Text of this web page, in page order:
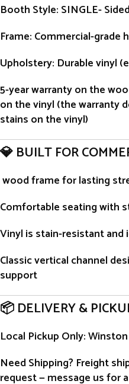
Booth Style: SINGLE-
Frame: Commercial-grade
Upholstery: Durable vinyl
5-year warranty on the
on the vinyl (the warranty
stains on the vinyl)
💎 BUILT FOR
wood frame for lasting
Comfortable seating with
Vinyl is stain-resistant
Classic vertical channel
support
📦 DELIVERY &
Local Pickup Only:
Need Shipping? Freight
request — message us for